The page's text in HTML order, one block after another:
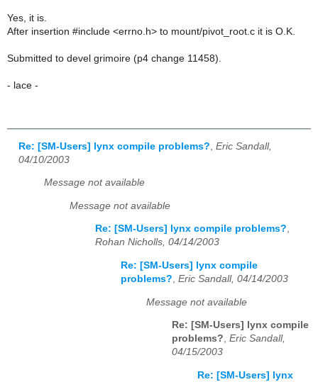
Yes, it is.
After insertion #include <errno.h> to mount/pivot_root.c it is O.K.
Submitted to devel grimoire (p4 change 11458).
- lace -
Re: [SM-Users] lynx compile problems? Eric Sandall,
04/10/2003
Message not available
Message not available
Re: [SM-Users] lynx compile problems?,
Rohan Nicholls, 04/14/2003
Re: [SM-Users] lynx compile
problems?, Eric Sandall, 04/14/2003
Message not available
Re: [SM-Users] lynx compile
problems?, Eric Sandall,
04/15/2003
Re: [SM-Users] lynx